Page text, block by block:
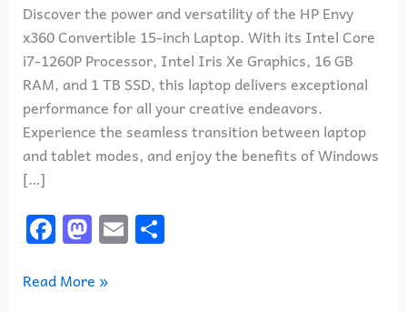
Discover the power and versatility of the HP Envy
x360 Convertible 15-inch Laptop. With its Intel Core
i7-1260P Processor, Intel Iris Xe Graphics, 16 GB
RAM, and 1 TB SSD, this laptop delivers exceptional
performance for all your creative endeavors.
Experience the seamless transition between laptop
and tablet modes, and enjoy the benefits of Windows
[…]
F
a
c
M
a
st
E
m
S
h
Read More »